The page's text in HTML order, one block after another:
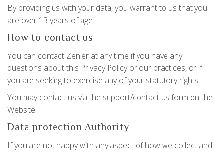
By providing us with your data, you warrant to us that you
are over 13 years of age.
How to contact us
You can contact Zenler at any time if you have any
questions about this Privacy Policy or our practices, or if
you are seeking to exercise any of your statutory rights.
You may contact us via the support/contact us form on the
Website.
Data protection Authority
If you are not happy with any aspect of how we collect and